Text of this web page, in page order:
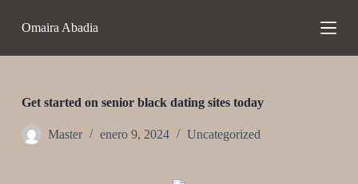
t
Omaira Abadia
Get started on senior black dating sites today
Master enero 9, 2024 Uncategorized